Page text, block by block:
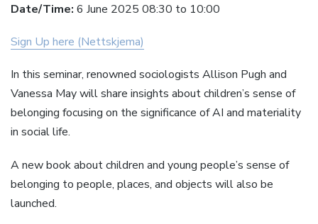
Date/Time: 6 June 2025 08:30 to 10:00
Sign Up here (Nettskjema)
In this seminar, renowned sociologists Allison Pugh and
Vanessa May will share insights about children’s sense of
belonging focusing on the significance of AI and materiality
in social life.
A new book about children and young people’s sense of
belonging to people, places, and objects will also be
launched.